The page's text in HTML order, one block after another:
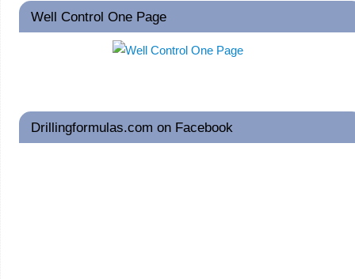
Well Control One Page
Drillingformulas.com on Facebook